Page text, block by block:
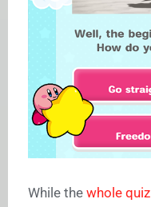
While the whole quiz